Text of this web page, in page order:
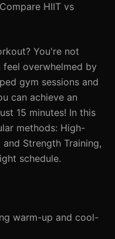
HIIT vs
You're not
feel overwhelmed by
gym sessions and
can achieve an
15 minutes! In this
methods: High-
Strength Training,
schedule.
warm-up and cool-